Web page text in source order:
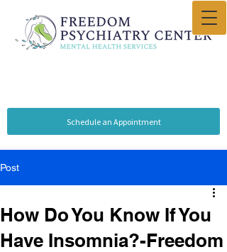
Schedule an Appointment
Post
How Do You Know If You
Have Insomnia?-Freedom